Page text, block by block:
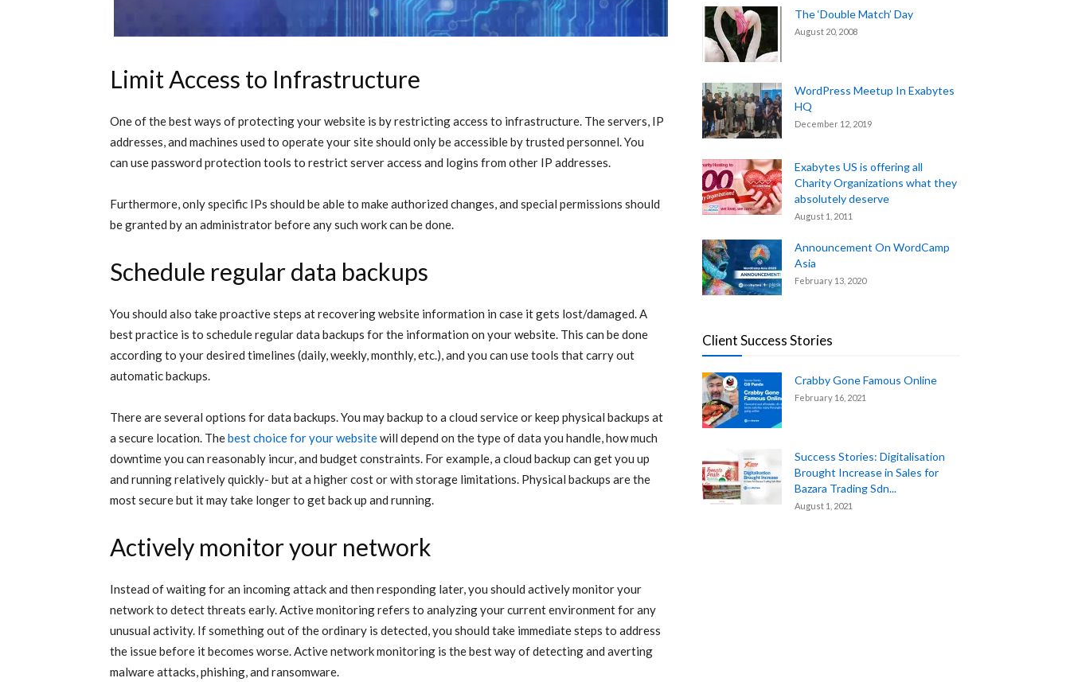
Limit Access to Infrastructure
One of the best ways of protecting your website is by restricting access to infrastructure. The servers, IP
addresses, and machines used to operate your site should only be accessible by trusted personnel. You
can use password protection tools to restrict server access and logins from other IP addresses.
Furthermore, only specific IPs should be able to make authorized changes, and special permissions should
be granted by an administrator before any such work can be done.
Schedule regular data backups
You should also take proactive steps at recovering website information in case it gets lost/damaged. A
best practice is to schedule regular data backups for the information on your website. This can be done
according to your desired timelines (daily, weekly, monthly, etc.), and you can use tools that carry out
automatic backups.
There are several options for data backups. You may backup to a cloud service or keep physical backups at
a secure location. Thebest choice for your websitewill depend on the type of data you handle, how much
downtime you can reasonably incur, and budget constraints. For example, a cloud backup can get you up
and running relatively quickly- but at a higher cost or with storage limitations. Physical backups are the
most secure but it may take longer to get back up and running.
Actively monitor your network
Instead of waiting for an incoming attack and then responding later, you should actively monitor your
network to detect threats early. Active monitoring refers to analyzing your current environment for any
unusual activity. If something out of the ordinary is detected, you should take immediate steps to address
the issue before it becomes worse. Active network monitoring is the best way of detecting and averting
malware attacks, phishing, and ransomware.
The ‘Double Match’ Day
August 20, 2008
WordPress Meetup In Exabytes
HQ
December 12, 2019
Exabytes US is offering all
Charity Organizations what they
absolutely deserve
August 1, 2011
Announcement On WordCamp
Asia
February 13, 2020
Client Success Stories
Crabby Gone Famous Online
February 16, 2021
Success Stories: Digitalisation
Brought Increase in Sales for
Bazara Trading Sdn...
August 1, 2021